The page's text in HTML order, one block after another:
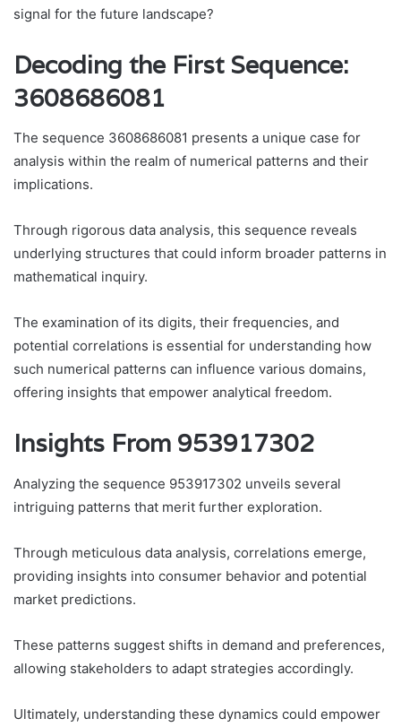
signal for the future landscape?
Decoding the First Sequence:
3608686081
The sequence 3608686081 presents a unique case for
analysis within the realm of numerical patterns and their
implications.
Through rigorous data analysis, this sequence reveals
underlying structures that could inform broader patterns in
mathematical inquiry.
The examination of its digits, their frequencies, and
potential correlations is essential for understanding how
such numerical patterns can influence various domains,
offering insights that empower analytical freedom.
Insights From 953917302
Analyzing the sequence 953917302 unveils several
intriguing patterns that merit further exploration.
Through meticulous data analysis, correlations emerge,
providing insights into consumer behavior and potential
market predictions.
These patterns suggest shifts in demand and preferences,
allowing stakeholders to adapt strategies accordingly.
Ultimately, understanding these dynamics could empower